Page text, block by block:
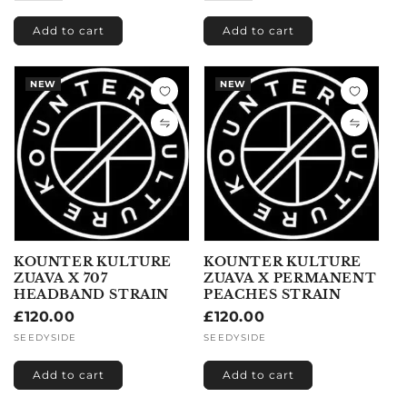
Add to cart Add to cart
NEW
KOUNTER KULTURE
ZUAVA X 707
HEADBAND STRAIN
Regular
price
£120.00
Vendor:
SEEDYSIDE
Add to cart
NEW
KOUNTER KULTURE
ZUAVA X PERMANENT
PEACHES STRAIN
Regular
price
£120.00
Vendor:
SEEDYSIDE
Add to cart